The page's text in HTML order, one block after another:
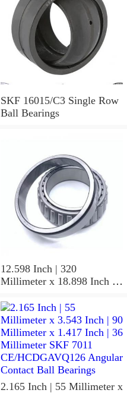
SKF 16015/C3 Single Row
Ball Bearings
12.598 Inch | 320
Millimeter x 18.898 Inch |
| 160 Millimeter SKF 24064
CC/C4W33 Spherical
Roller Bearings
2.165 Inch | 55 Millimeter x